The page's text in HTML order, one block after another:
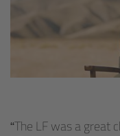
The LF was a great
cPro & cPro
cmotion